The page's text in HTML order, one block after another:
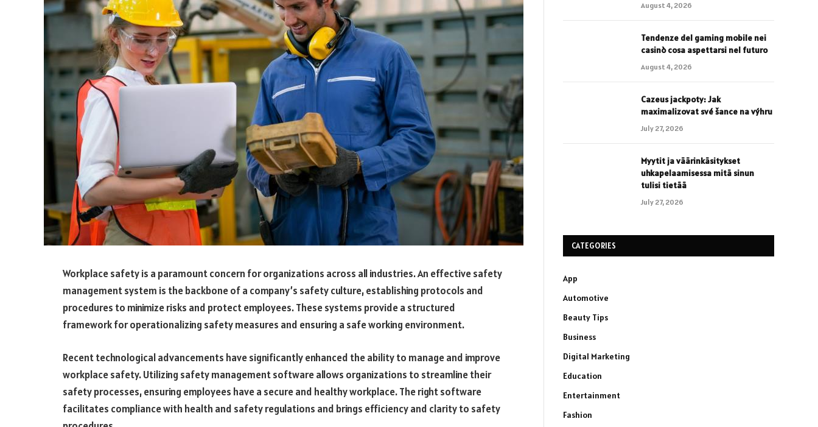
Workplace safety is a paramount concern for organizations across all industries. An effective safety
management system is the backbone of a company’s safety culture, establishing protocols and
procedures to minimize risks and protect employees. These systems provide a structured
framework for operationalizing safety measures and ensuring a safe working environment.
Recent technological advancements have significantly enhanced the ability to manage and improve
workplace safety. Utilizing safety management software allows organizations to streamline their
safety processes, ensuring employees have a secure and healthy workplace. The right software
facilitates compliance with health and safety regulations and brings efficiency and clarity to safety
August 4, 2026
Tendenze del gaming mobile nei
casinò cosa aspettarsi nel futuro
August 4, 2026
Cazeus jackpoty: Jak
maximalizovat své šance na výhru
July 27, 2026
Myytit ja väärinkäsitykset
uhkapelaamisessa mitä sinun
tulisi tietää
July 27, 2026
CATEGORIES
App
Automotive
Beauty Tips
Business
Digital Marketing
Education
Entertainment
Fashion